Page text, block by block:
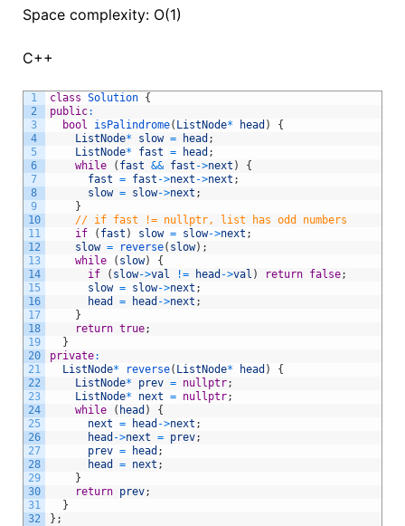
Space complexity: O(1)
C++
1
2
3
4
5
6
7
8
9
10
11
12
13
14
15
16
17
18
19
20
21
22
23
24
25
26
27
28
29
30
31
32
class Solution {
public:
bool
isPalindrome( ListNode* head )
{
ListNode* slow = head ;
ListNode* fast = head ;
while
( fast && fast ->next )
{
fast = fast ->next ->next ;
slow = slow->next ;
}
// if fast != nullptr, list has odd numbers
if
( fast ) slow = slow->next ;
slow = reverse( slow) ;
while
( slow)
{
if
( slow->val != head ->val ) return false;
slow = slow->next ;
head
= head ->next ;
}
return true;
}
private:
ListNode* reverse( ListNode* head )
{
ListNode* prev = nullptr;
ListNode* next = nullptr;
while
( head )
{
next = head ->next ;
head ->next = prev;
prev = head ;
head
= next ;
}
return prev;
}
} ;